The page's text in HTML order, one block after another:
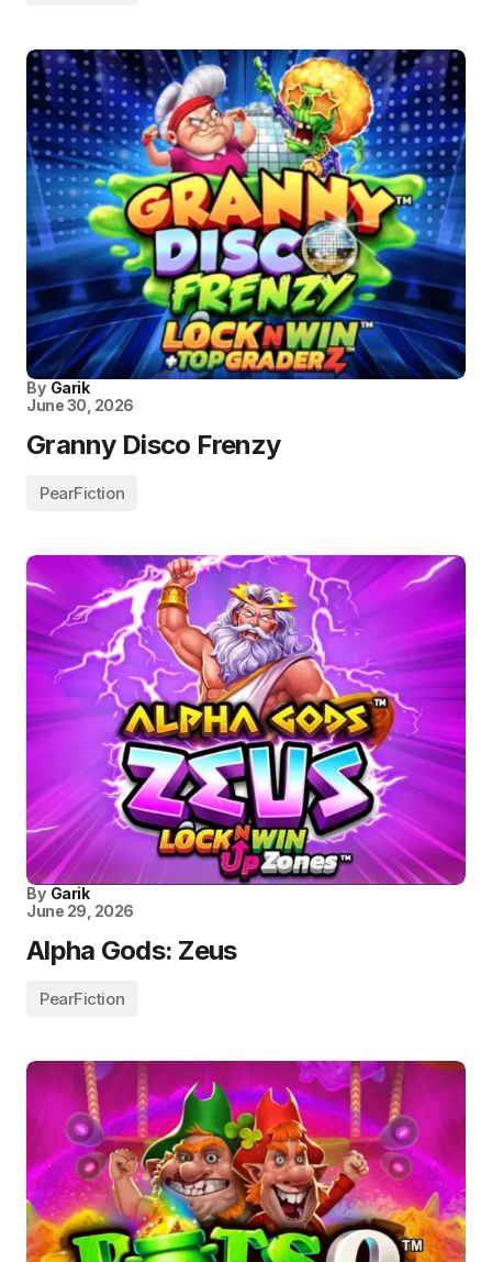
By Garik
June 30, 2026
Granny Disco Frenzy
PearFiction
By Garik
June 29, 2026
Alpha Gods: Zeus
PearFiction